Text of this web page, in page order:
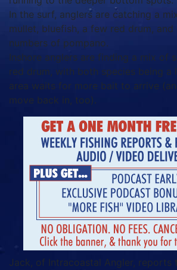
In the surf, anglers are catching a
mullet, bluefish, a few red drum,
numbers of pompano.
Inshore anglers are finding a mix of
red drum, with both species being
area waits for more bait to arrive
move back in, too).
Jack, of Intracoastal Angler, reports